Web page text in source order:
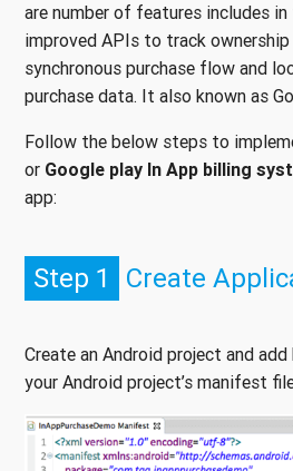
are number of features includes
improved APIs to track
synchronous purchase flow and
purchase data. It also known as
Follow the below steps to
or Google play In App billing
app:
Step 1 Create
Create an Android project and
your Android project’s manifest